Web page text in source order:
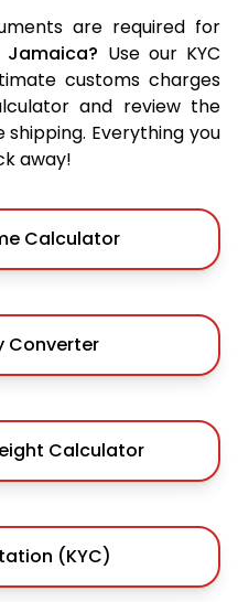
are required for
Use our KYC
customs charges
and review the
Everything you
away!
Calculator
Converter
Calculator
(KYC)